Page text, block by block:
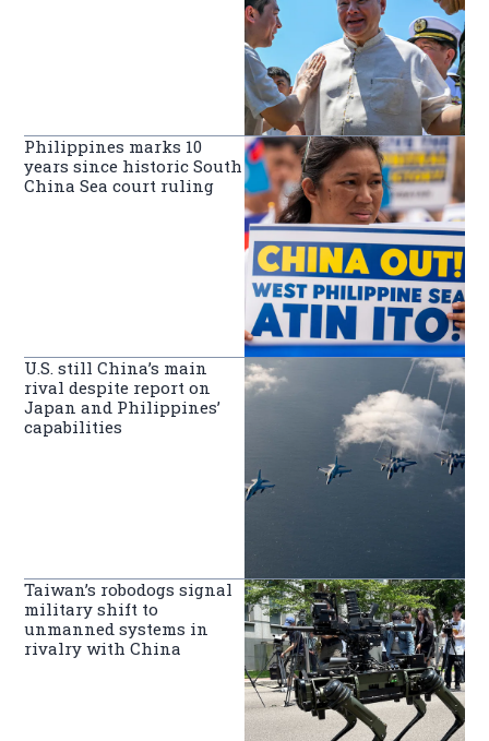
Philippines marks 10
years since historic South
China Sea court ruling
U.S. still China’s main
rival despite report on
Japan and Philippines’
capabilities
Taiwan’s robodogs signal
military shift to
unmanned systems in
rivalry with China